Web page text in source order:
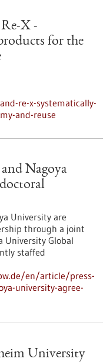
X -
for the
re-x-systematically-
and-reuse
Nagoya
University are
through a joint
University Global
staffed
en/article/press-
university-agree-
University